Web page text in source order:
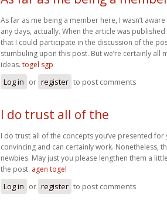
As far as me being a member here, I wasn’t
any days, actually. When the article was
that I could participate in the discussion of the
stumbuling upon this post. But we’re certainly all
ideas. togel sgp
Log in or register to post comments
I do trust all of the
I do trust all of the concepts you’ve presented
convincing and can certainly work. Nonetheless,
newbies. May just you please lengthen them a
the post. agen togel
Log in or register to post comments